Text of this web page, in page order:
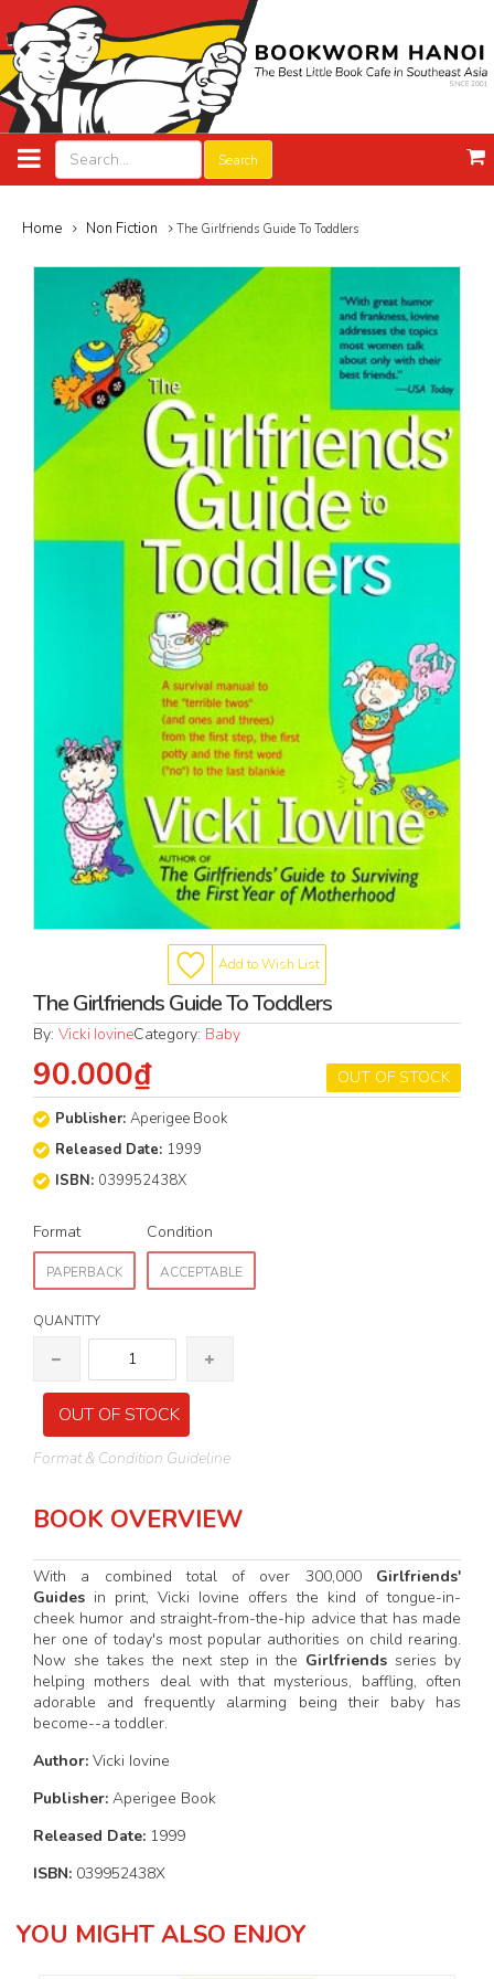
Search
Home Non Fiction The Girlfriends Guide To Toddlers
Add to Wish List
The Girlfriends Guide To Toddlers
By: Vicki IovineCategory: Baby
OUT OF STOCK
90.000₫
Publisher: Aperigee Book
Released Date: 1999
ISBN: 039952438X
Format
PAPERBACK
Condition
ACCEPTABLE
QUANTITY
OUT OF STOCK
Format & Condition Guideline
BOOK OVERVIEW
With a combined total of over 300,000 Girlfriends'
Guides in print, Vicki Iovine offers the kind of tongue-in-
cheek humor and straight-from-the-hip advice that has made
her one of today's most popular authorities on child rearing.
Now she takes the next step in the Girlfriends series by
helping mothers deal with that mysterious, baffling, often
adorable and frequently alarming being their baby has
become--a toddler.
Author: Vicki Iovine
Publisher: Aperigee Book
Released Date: 1999
ISBN: 039952438X
YOU MIGHT ALSO ENJOY